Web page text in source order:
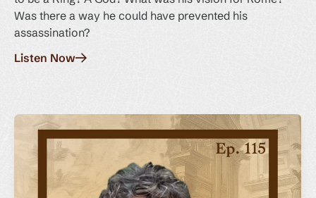
Was there a way he could have prevented his
assassination?
Listen Now